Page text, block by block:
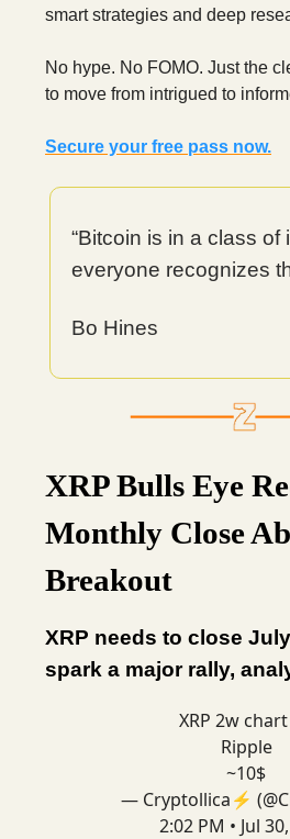
smart strategies and deep
No hype. No FOMO. Just the
to move from intrigued to
Secure your free pass now.
“Bitcoin is in a class of
everyone recognizes
Bo Hines
XRP Bulls Eye
Monthly Close
Breakout
XRP needs to close
spark a major rally,
XRP 2w
Ripple
~10$
— Cryptollica⚡️
2:02 PM • Jul